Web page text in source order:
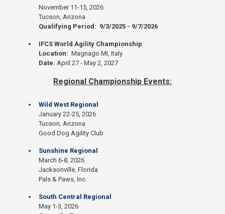
November 11-15, 2026
Tucson, Arizona
Qualifying Period: 9/3/2025 - 9/7/2026
IFCS World Agility Championship
Location: Magnago MI, Italy
Date: April 27 - May 2, 2027
Regional Championship Events:
Wild West Regional
January 22-25, 2026
Tucson, Arizona
Good Dog Agility Club
Sunshine Regional
March 6-8, 2026
Jacksonville, Florida
Pals & Paws, Inc.
South Central Regional
May 1-3, 2026